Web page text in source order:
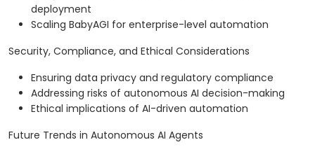
deployment
Scaling BabyAGI for enterprise-level automation
Security, Compliance, and Ethical Considerations
Ensuring data privacy and regulatory compliance
Addressing risks of autonomous AI decision-making
Ethical implications of AI-driven automation
Future Trends in Autonomous AI Agents